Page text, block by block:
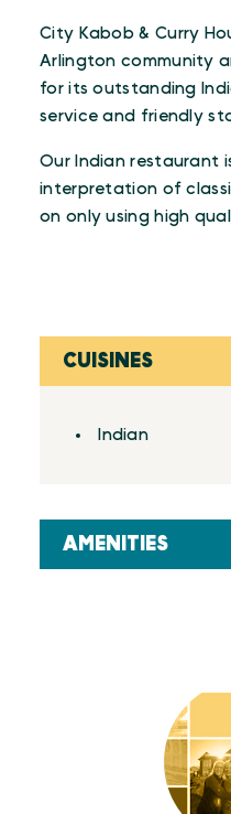
City Kabob & Curry
Arlington community
for its outstanding
service and friendly
Our Indian restaurant
interpretation of
on only using high
CUISINES
Details
Indian
AMENITIES